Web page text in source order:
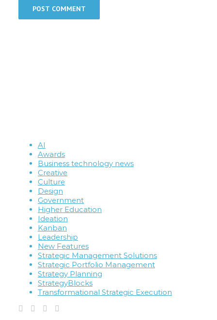
AI
Awards
Business technology news
Creative
Culture
Design
Government
Higher Education
Ideation
Kanban
Leadership
New Features
Strategic Management Solutions
Strategic Portfolio Management
Strategy Planning
StrategyBlocks
Transformational Strategic Execution